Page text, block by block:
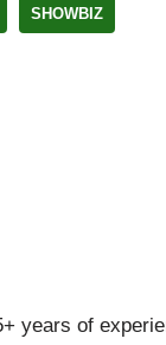
SHOWBIZ
years of